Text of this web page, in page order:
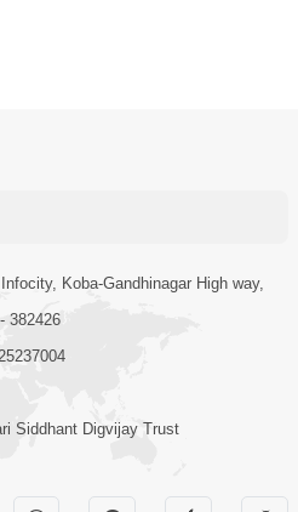
Koba-Gandhinagar High way,
382426
Siddhant Digvijay Trust